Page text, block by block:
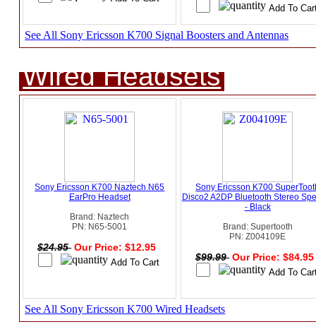
See All Sony Ericsson K700 Signal Boosters and Antennas
Wired Headsets
Sony Ericsson K700 Naztech N65
EarPro Headset
Brand: Naztech
PN: N65-5001
$24.95 Our Price: $12.95
Sony Ericsson K700
Disco2 A2DP Bluetooth Stereo
- Black
Brand: Supertooth
PN: Z004109E
$99.99 Our Price:
See All Sony Ericsson K700 Wired Headsets